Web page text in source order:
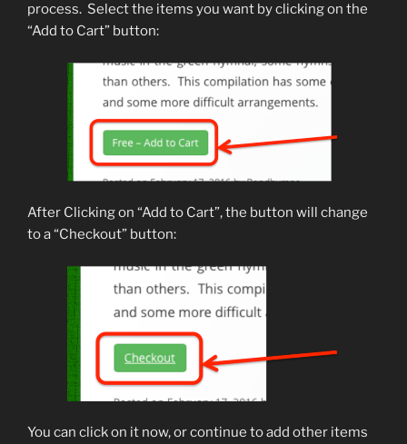
process. Select the items you want by clicking on the
“Add to Cart” button:
After Clicking on “Add to Cart”, the button will change
to a “Checkout” button:
You can click on it now, or continue to add other items